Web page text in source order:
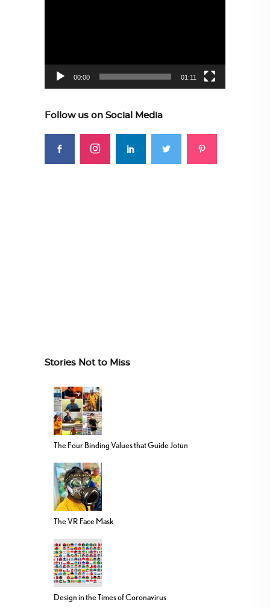
00:00 01:11
Follow us on Social Media
Stories Not to Miss
The Four Binding Values that Guide Jotun
The VR Face Mask
Design in the Times of Coronavirus